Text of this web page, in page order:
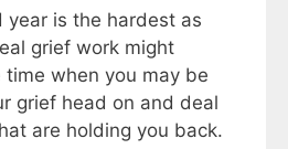
year is the hardest as
grief work might
when you may be
grief head on and deal
are holding you back.